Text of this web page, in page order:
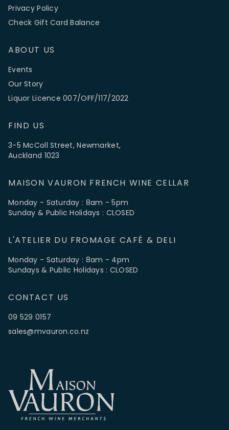
Privacy Policy
Check Gift Card Balance
ABOUT US
Events
Our Story
Liquor Licence 007/OFF/117/2022
FIND US
3-5 McColl Street, Newmarket,
Auckland 1023
MAISON VAURON FRENCH WINE CELLAR
Monday - Saturday : 8am - 5pm
Sunday & Public Holidays : CLOSED
L'ATELIER DU FROMAGE CAFÉ & DELI
Monday - Saturday : 8am - 4pm
Sundays & Public Holidays : CLOSED
CONTACT US
09 529 0157
sales@mvauron.co.nz